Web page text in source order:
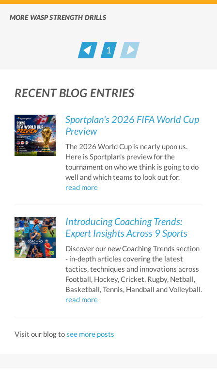
MORE WASP STRENGTH DRILLS
Prev
1
RECENT BLOG ENTRIES
Sportplan's 2026 FIFA World Cup
Preview
The 2026 World Cup is nearly upon us.
Here is Sportplan's preview for the
tournament on who we think is going to do
well and which teams to look out for.
read more
Introducing Coaching Trends:
Expert Insights Across 9 Sports
Discover our new Coaching Trends section
- in-depth articles covering the latest
tactics, techniques and innovations across
Football, Hockey, Cricket, Rugby, Netball,
Basketball, Tennis, Handball and Volleyball.
read more
Visit our blog tosee more posts